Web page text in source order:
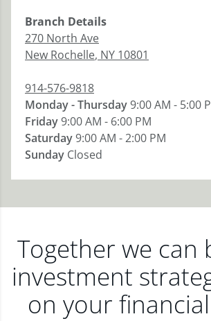
Branch Details
270 North Ave
New Rochelle, NY 10801
914-576-9818
Monday - Thursday9:00 AM - 5:00
Friday9:00 AM - 6:00 PM
Saturday9:00 AM - 2:00 PM
Sunday Closed
Together we can
investment
on your